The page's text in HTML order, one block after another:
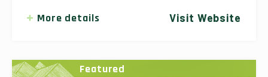
More details Visit Website
Featured